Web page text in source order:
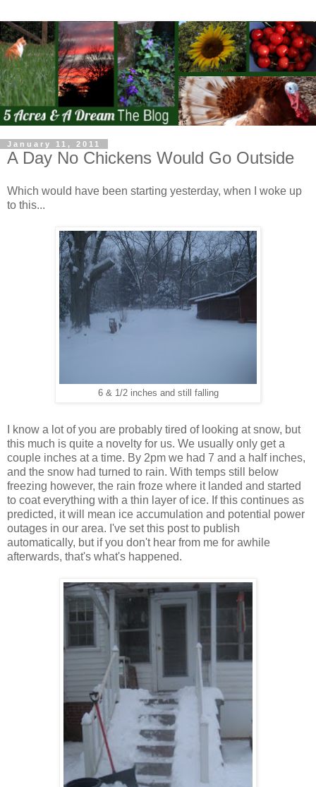
January 11, 2011
A Day No Chickens Would Go Outside
Which would have been starting yesterday, when I woke up
to this...
6 & 1/2 inches and still falling
I know a lot of you are probably tired of looking at snow, but
this much is quite a novelty for us. We usually only get a
couple inches at a time. By 2pm we had 7 and a half inches,
and the snow had turned to rain. With temps still below
freezing however, the rain froze where it landed and started
to coat everything with a thin layer of ice. If this continues as
predicted, it will mean ice accumulation and potential power
outages in our area. I've set this post to publish
automatically, but if you don't hear from me for awhile
afterwards, that's what's happened.